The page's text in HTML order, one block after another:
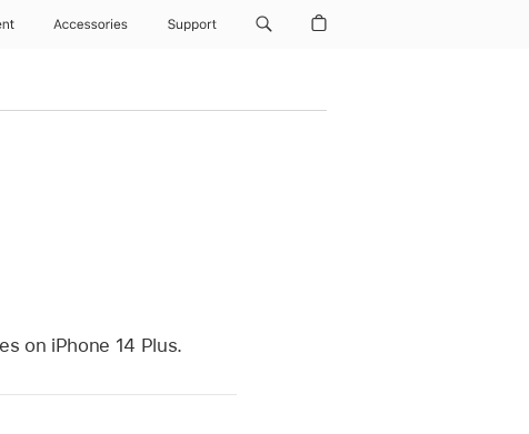
Accessories Support
on iPhone 14 Plus.